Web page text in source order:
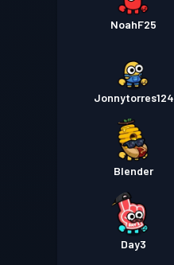
NoahF25
Jonnytorres124
Blender
Day3